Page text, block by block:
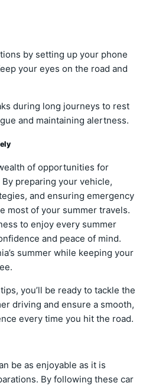
by setting up your phone
your eyes on the road and
during long journeys to rest
and maintaining alertness.
of opportunities for
preparing your vehicle,
and ensuring emergency
most of your summer travels.
to enjoy every summer
and peace of mind.
summer while keeping your
you’ll be ready to tackle the
driving and ensure a smooth,
every time you hit the road.
be as enjoyable as it is
By following these car